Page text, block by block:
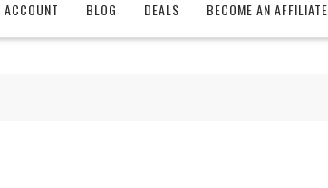
ACCOUNT BLOG DEALS BECOME AN AFFILIATE